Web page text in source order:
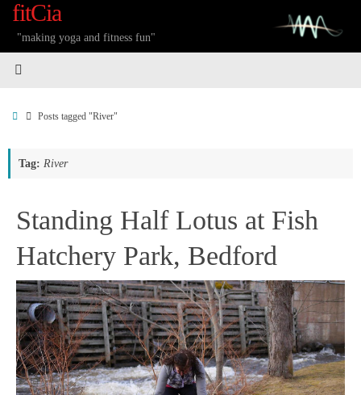
Skip
content
fitCia
"making yoga and fitness fun"
HomePosts tagged "River"
Tag: River
Standing Half Lotus at Fish
Hatchery Park, Bedford